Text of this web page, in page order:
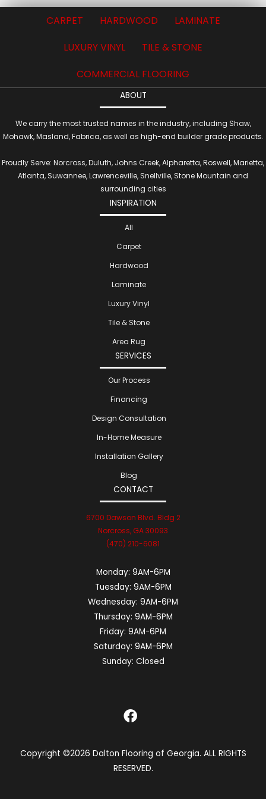
CARPET HARDWOOD
LAMINATE
LUXURY VINYL
TILE & STONE
COMMERCIAL FLOORING
ABOUT
We carry the most trusted names in the industry, including Shaw,
Mohawk, Masland, Fabrica, as well as high-end builder grade products.
Proudly Serve: Norcross, Duluth, Johns Creek, Alpharetta, Roswell, Marietta,
Atlanta, Suwannee, Lawrenceville, Snellville, Stone Mountain and
surrounding cities
INSPIRATION
All
Carpet
Hardwood
Laminate
Luxury Vinyl
Tile & Stone
Area Rug
SERVICES
Our Process
Financing
Design Consultation
In-Home Measure
Installation Gallery
Blog
CONTACT
6700 Dawson Blvd. Bldg 2
Norcross, GA 30093
(470) 210-6081
Monday: 9AM-6PM
Tuesday: 9AM-6PM
Wednesday: 9AM-6PM
Thursday: 9AM-6PM
Friday: 9AM-6PM
Saturday: 9AM-6PM
Sunday: Closed
Copyright ©2026 Dalton Flooring of Georgia. ALL RIGHTS
RESERVED.